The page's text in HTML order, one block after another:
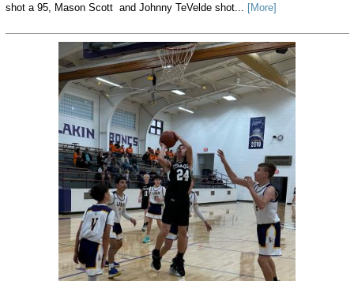
shot a 95, Mason Scott and Johnny TeVelde shot... [More]